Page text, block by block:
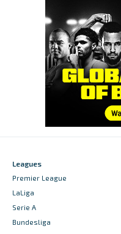
Leagues
Premier League
LaLiga
Serie A
Bundesliga